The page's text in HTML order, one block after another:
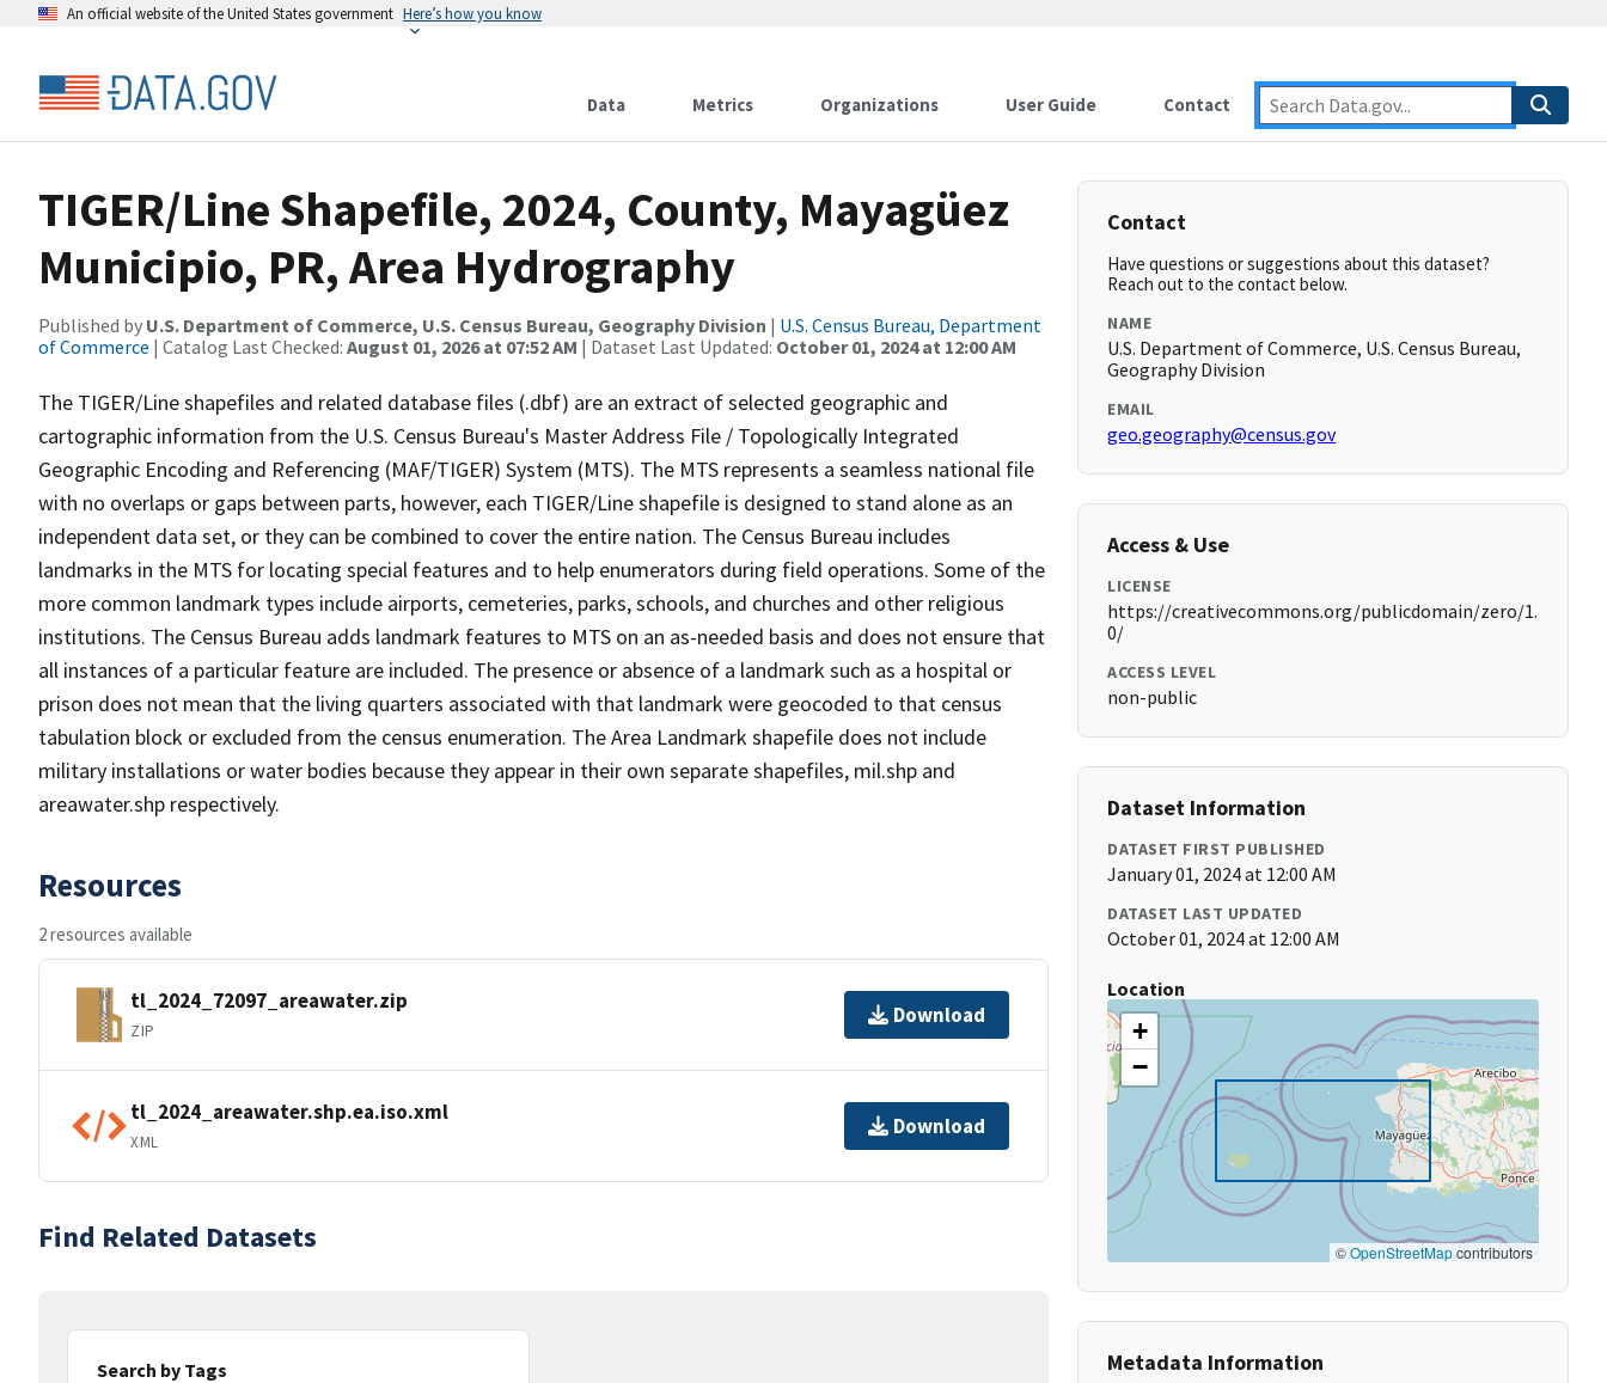
An official website of the United States government Here’s how you know
Data Metrics Organizations User Guide Contact
TIGER/Line Shapefile, 2024, County, Mayagüez
Municipio, PR, Area Hydrography
Published by U.S. Department of Commerce, U.S. Census Bureau, Geography Division | U.S. Census Bureau, Department
of Commerce | Catalog Last Checked: August 01, 2026 at 07:52 AM | Dataset Last Updated: October 01, 2024 at 12:00 AM
The TIGER/Line shapefiles and related database files (.dbf) are an extract of selected geographic and
cartographic information from the U.S. Census Bureau's Master Address File / Topologically Integrated
Geographic Encoding and Referencing (MAF/TIGER) System (MTS). The MTS represents a seamless national file
with no overlaps or gaps between parts, however, each TIGER/Line shapefile is designed to stand alone as an
independent data set, or they can be combined to cover the entire nation. The Census Bureau includes
landmarks in the MTS for locating special features and to help enumerators during field operations. Some of the
more common landmark types include airports, cemeteries, parks, schools, and churches and other religious
institutions. The Census Bureau adds landmark features to MTS on an as-needed basis and does not ensure that
all instances of a particular feature are included. The presence or absence of a landmark such as a hospital or
prison does not mean that the living quarters associated with that landmark were geocoded to that census
tabulation block or excluded from the census enumeration. The Area Landmark shapefile does not include
military installations or water bodies because they appear in their own separate shapefiles, mil.shp and
areawater.shp respectively.
Resources
2 resources available
tl_2024_72097_areawater.zip
ZIP
Download
tl_2024_areawater.shp.ea.iso.xml
XML
Download
Find Related Datasets
Search by Tags
Contact
Have questions or suggestions about this dataset?
Reach out to the contact below.
NAME
U.S. Department of Commerce, U.S. Census Bureau,
Geography Division
EMAIL
geo.geography@census.gov
Access & Use
LICENSE
https://creativecommons.org/publicdomain/zero/1.
0/
ACCESS LEVEL
non-public
Dataset Information
DATASET FIRST PUBLISHED
January 01, 2024 at 12:00 AM
DATASET LAST UPDATED
October 01, 2024 at 12:00 AM
Location
+
−
©OpenStreetMapcontributors
Metadata Information